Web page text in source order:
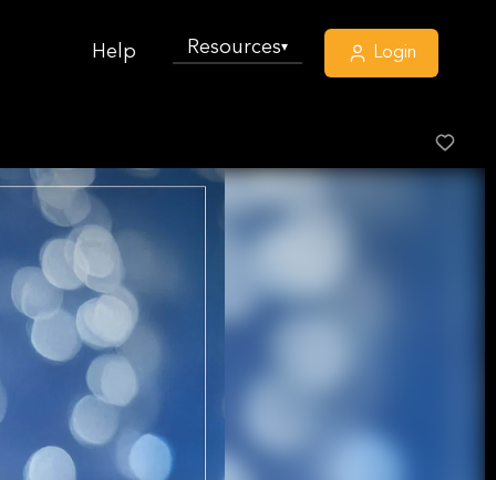
Help Resources▾ Login